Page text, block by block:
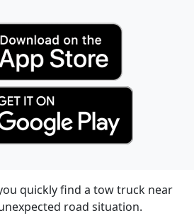
quickly find a tow truck near
road situation.